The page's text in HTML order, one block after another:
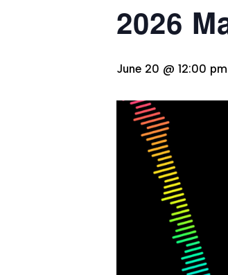
2026
June 20 @ 12:00 pm